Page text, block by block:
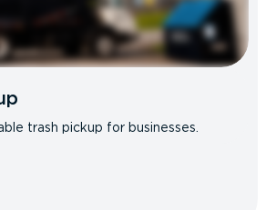
trash pickup for businesses.